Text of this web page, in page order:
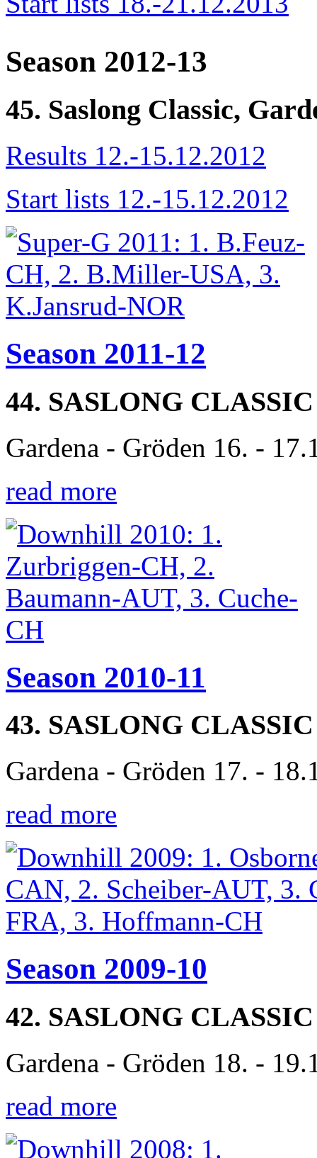
Season 2012-13
45. Saslong Classic,
Results 12.-15.12.2012
Start lists 12.-15.12.2012
Season 2011-12
44. SASLONG CLASSIC
Gardena - Gröden 16. -
read more
Season 2010-11
43. SASLONG CLASSIC
Gardena - Gröden 17. -
read more
Season 2009-10
42. SASLONG CLASSIC
Gardena - Gröden 18. -
read more